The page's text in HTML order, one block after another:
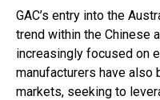
GAC’s entry into the
trend within the Chinese
increasingly focused on
manufacturers have also
markets, seeking to